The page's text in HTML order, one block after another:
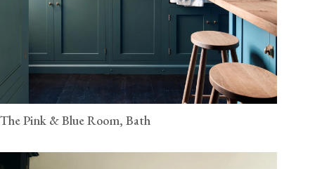
The Pink & Blue Room, Bath